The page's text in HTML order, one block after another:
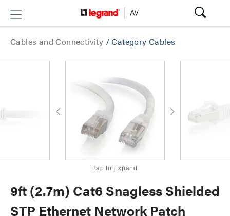
Cables and Connectivity /Category Cables
Tap to Expand
9ft (2.7m) Cat6 Snagless Shielded
STP Ethernet Network Patch